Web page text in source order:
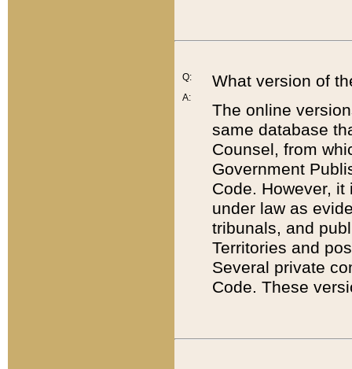
Q:
A:
What version of
The online
same database
Counsel, from
Government
Code. However,
under law as
tribunals, and
Territories and
Several private
Code. These